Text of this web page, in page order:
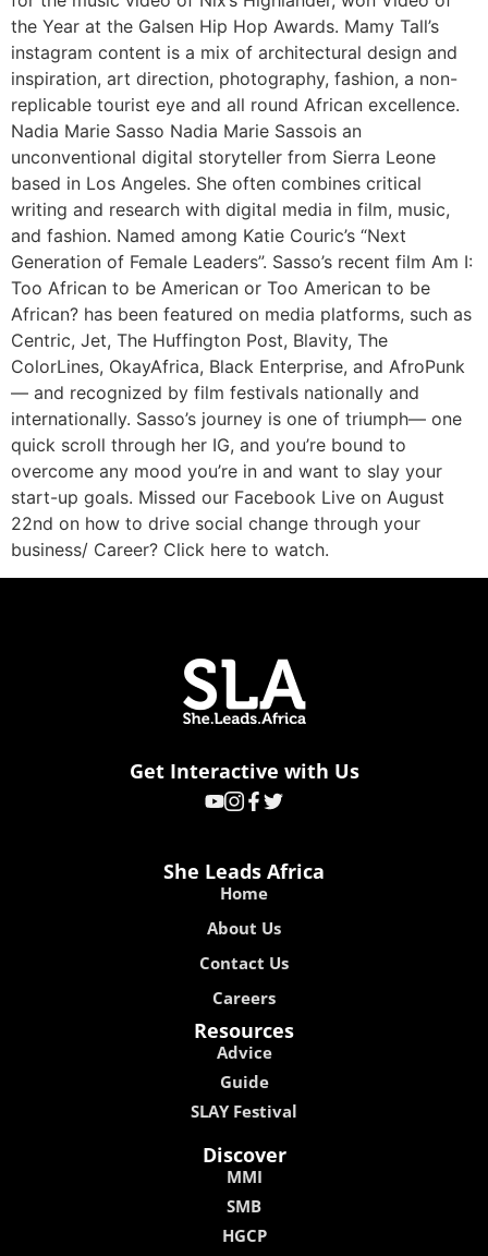
the Year at the Galsen Hip Hop Awards. Mamy Tall’s
instagram content is a mix of architectural design and
inspiration, art direction, photography, fashion, a non-
replicable tourist eye and all round African excellence.
Nadia Marie Sasso Nadia Marie Sassois an
unconventional digital storyteller from Sierra Leone
based in Los Angeles. She often combines critical
writing and research with digital media in film, music,
and fashion. Named among Katie Couric’s “Next
Generation of Female Leaders”. Sasso’s recent film Am I:
Too African to be American or Too American to be
African? has been featured on media platforms, such as
Centric, Jet, The Huffington Post, Blavity, The
ColorLines, OkayAfrica, Black Enterprise, and AfroPunk
— and recognized by film festivals nationally and
internationally. Sasso’s journey is one of triumph— one
quick scroll through her IG, and you’re bound to
overcome any mood you’re in and want to slay your
start-up goals. Missed our Facebook Live on August
22nd on how to drive social change through your
business/ Career? Click here to watch.
Get Interactive with Us
She Leads Africa
Home
About Us
Contact Us
Careers
Resources
Advice
Guide
SLAY Festival
Discover
MMI
SMB
HGCP